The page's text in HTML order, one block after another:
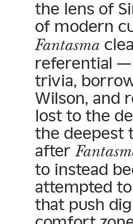
the lens of
of modern
Fantasma
referential —
trivia,
Wilson, and
lost to the
the deepest
after
to instead
attempted
that push